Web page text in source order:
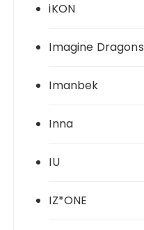
iKON
Imagine Dragons
Imanbek
Inna
IU
IZ*ONE